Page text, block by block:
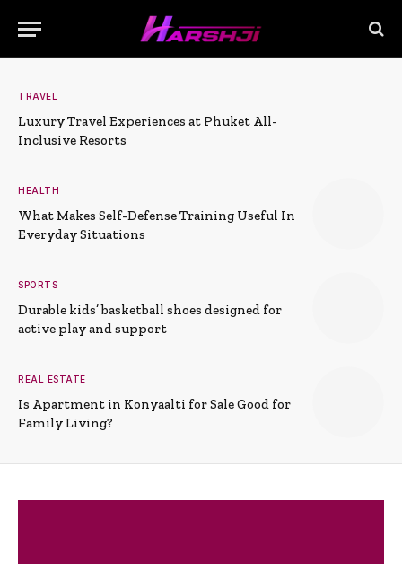
TRAVEL
Luxury Travel Experiences at Phuket All-
Inclusive Resorts
HEALTH
What Makes Self-Defense Training Useful In
Everyday Situations
SPORTS
Durable kids’ basketball shoes designed for
active play and support
REAL ESTATE
Is Apartment in Konyaalti for Sale Good for
Family Living?